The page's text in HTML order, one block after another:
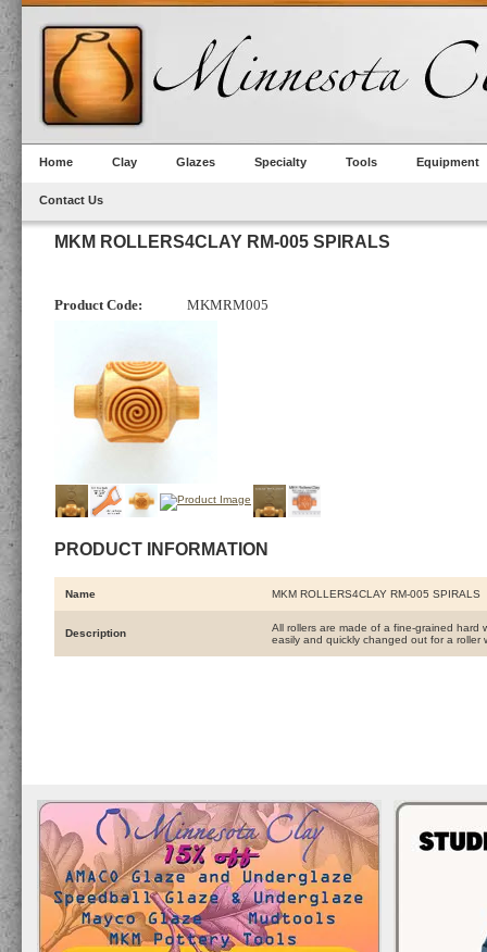
Home Clay Glazes Specialty Tools Equipment
Contact Us
MKM ROLLERS4CLAY RM-005 SPIRALS
Product Code: MKMRM005
PRODUCT INFORMATION
Name MKM ROLLERS4CLAY RM-005 SPIRALS
Description
All rollers are made of a fine-grained hard
easily and quickly changed out for a roller